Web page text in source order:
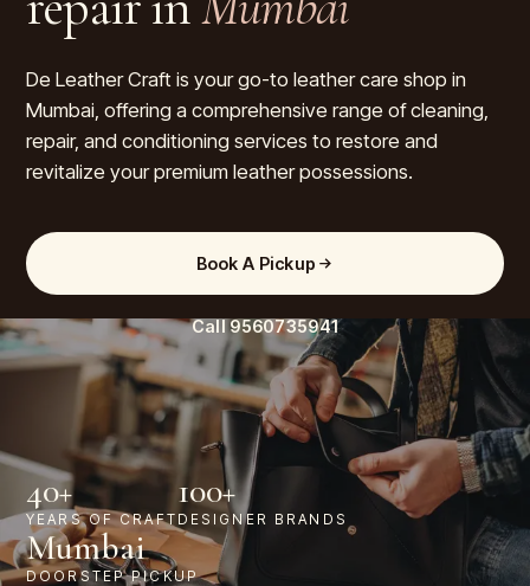
De Leather Craft is your go-to leather care shop in
Mumbai, offering a comprehensive range of cleaning,
repair, and conditioning services to restore and
revitalize your premium leather possessions.
Book A Pickup
Call 9560735941
40+
YEARS OF CRAFT
100+
DESIGNER BRANDS
Mumbai
DOORSTEP PICKUP